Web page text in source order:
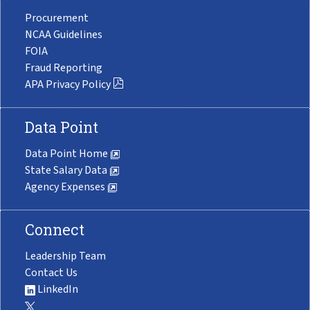
Procurement
NCAA Guidelines
FOIA
Fraud Reporting
APA Privacy Policy
Data Point
Data Point Home
State Salary Data
Agency Expenses
Connect
Leadership Team
Contact Us
LinkedIn